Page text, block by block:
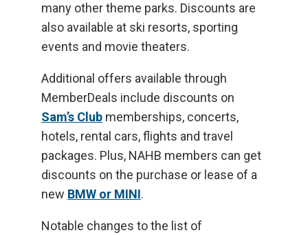
many other theme parks. Discounts are
also available at ski resorts, sporting
events and movie theaters.
Additional offers available through
MemberDeals include discounts on
Sam’s Club memberships, concerts,
hotels, rental cars, flights and travel
packages. Plus, NAHB members can get
discounts on the purchase or lease of a
new BMW or MINI.
Notable changes to the list of